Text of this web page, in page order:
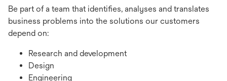
Be part of a team that identifies, analyses and translates
business problems into the solutions our customers
depend on:
Research and development
Design
Engineering